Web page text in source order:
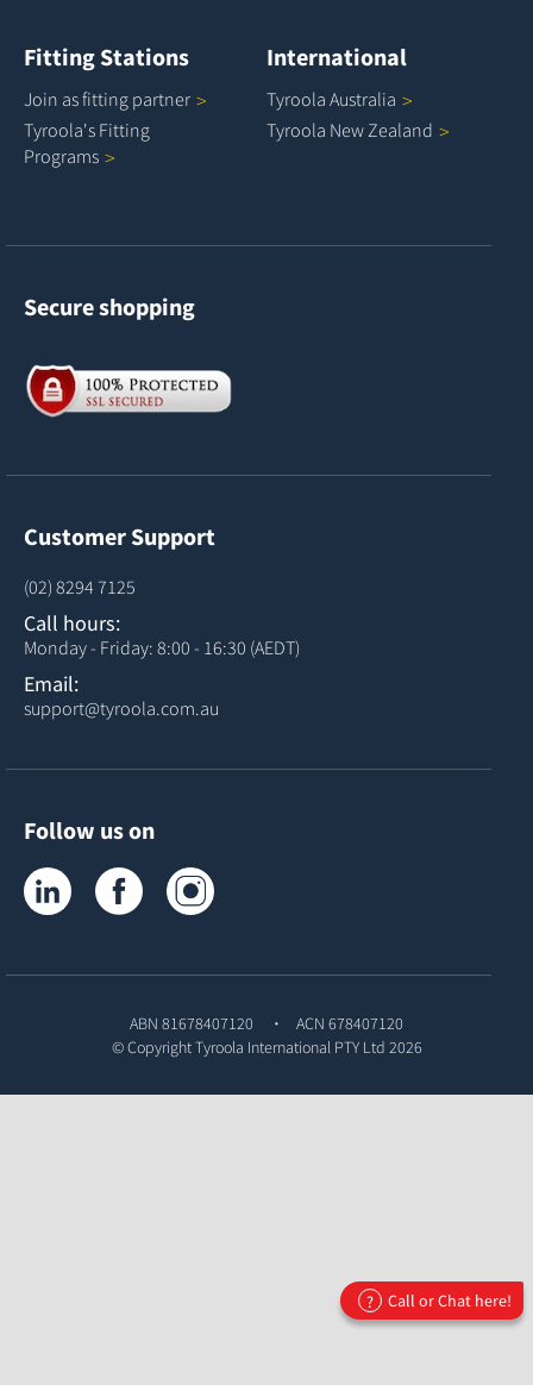
Fitting Stations
Join as fitting partner
Tyroola's Fitting
Programs
International
Tyroola Australia
Tyroola New Zealand
Secure shopping
Customer Support
(02) 8294 7125
Call hours:
Monday - Friday: 8:00 - 16:30 (AEDT)
Email:
support@tyroola.com.au
Follow us on
Tyroola on LinkedInTyroola on Facebook
ABN 81678407120
ACN 678407120
© CopyrightTyroola International PTY Ltd 2026
? Call or Chat here!